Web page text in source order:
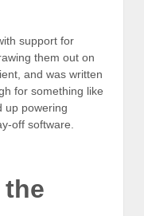
support for
them out on
and was written
for something like
up powering
off software.
the